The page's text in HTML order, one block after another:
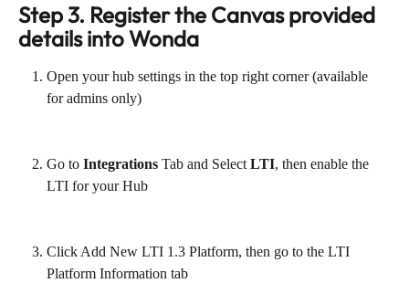
Step 3. Register the Canvas provided
details into Wonda
Open your hub settings in the top right corner (available
for admins only)
Go to Integrations Tab and Select LTI, then enable the
LTI for your Hub
Click Add New LTI 1.3 Platform, then go to the LTI
Platform Information tab